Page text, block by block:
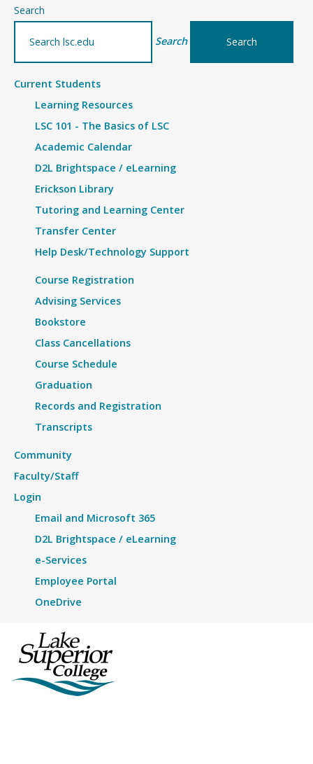
Search
Search
Current Students
Learning Resources
LSC 101 - The Basics of LSC
Academic Calendar
D2L Brightspace / eLearning
Erickson Library
Tutoring and Learning Center
Transfer Center
Help Desk/Technology Support
Course Registration
Advising Services
Bookstore
Class Cancellations
Course Schedule
Graduation
Records and Registration
Transcripts
Community
Faculty/Staff
Login
Email and Microsoft 365
D2L Brightspace / eLearning
e-Services
Employee Portal
OneDrive